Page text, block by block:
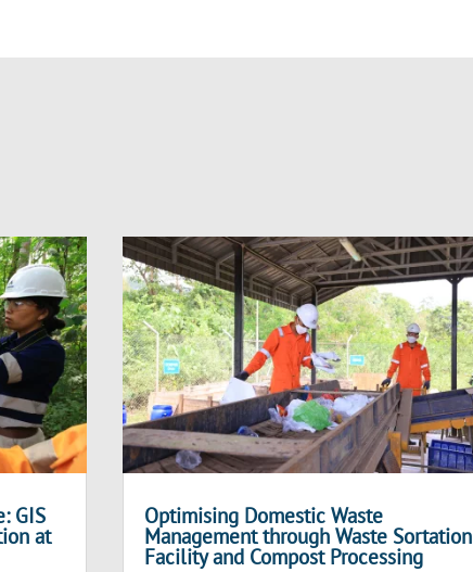
GIS
at
Optimising Domestic Waste
Management through Waste Sortation
Facility and Compost Processing